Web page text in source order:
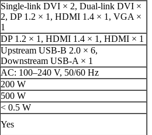
Single-link DVI × 2, Dual-link DVI ×
2, DP 1.2 × 1, HDMI 1.4 × 1, VGA ×
1
DP 1.2 × 1, HDMI 1.4 × 1, HDMI × 1
Upstream USB-B 2.0 × 6,
Downstream USB-A × 1
AC: 100–240 V, 50/60 Hz
200 W
500 W
< 0.5 W
Yes